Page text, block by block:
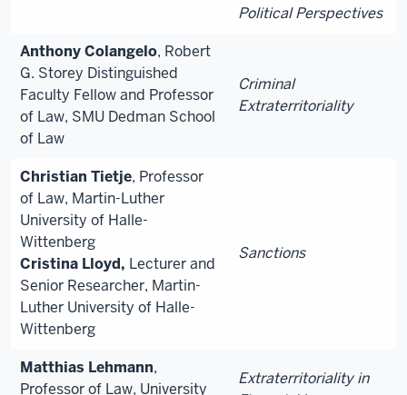
Political Perspectives
Anthony Colangelo, Robert
G. Storey Distinguished
Faculty Fellow and Professor
of Law, SMU Dedman School
of Law
Criminal
Extraterritoriality
Christian Tietje, Professor
of Law, Martin-Luther
University of Halle-
Wittenberg
Cristina Lloyd, Lecturer and
Senior Researcher, Martin-
Luther University of Halle-
Wittenberg
Sanctions
Matthias Lehmann,
Professor of Law, University
Extraterritoriality in